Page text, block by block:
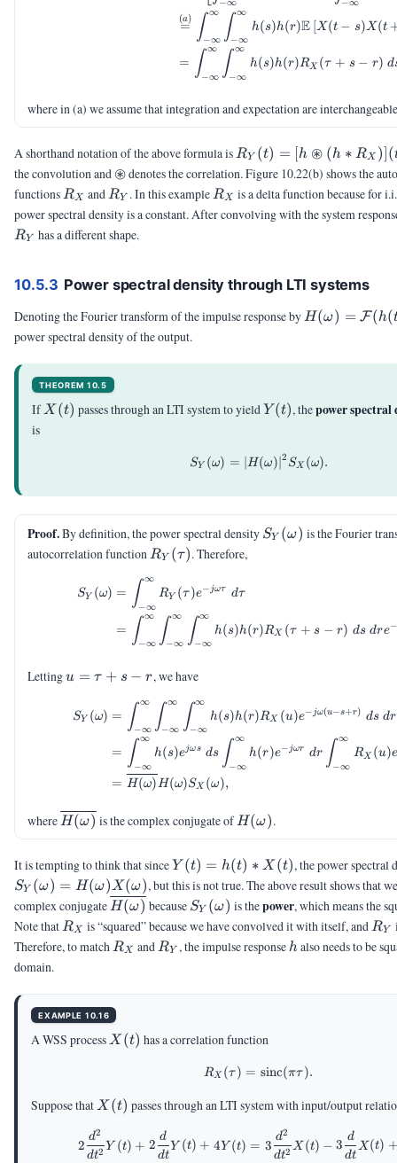
−∞ −∞
=
(a) ∫−∞
∞ ∫−∞
∞
h(s)h(r)E [X(t − s)X(t
= ∫−∞
∞ ∫−∞
∞
h(s)h(r)RX (τ + s − r) d
where in (a) we assume that integration and expectation are
A shorthand notation of the above formula is R_Y(t) =
[h
\circledast
(h \ast
R_X)](t)
RY (t) = [h ⊛ (h ∗ RX )](
the convolution and \circledast
⊛denotes the correlation. Figure 10.22(b) shows the
functions R_X
RX andR_Y
RY . In this exampleR_X
RX is a delta function because for
power spectral density is a constant. After convolving with the system
R_Y
RY has a different shape.
10.5.3 Power spectral density through LTI systems
Denoting the Fourier transform of the impulse response by H(\omega)
H(ω) = F(h(
power spectral density of the output.
THEOREM 10.5
If X(t)
X(t) passes through an LTI system to yield Y(t)
Y (t), thepower spectral
is
S_Y(\omega) =
SY (ω) = ∣ H(ω)∣2 SX (ω).
Proof.By definition, the power spectral density S_Y(\omega)
SY (ω) is the Fourier
autocorrelation function R_Y(\tau)
RY (τ). Therefore,
SY (ω) = ∫−∞
∞
RY (τ)e− jωτ dτ
= ∫−∞
∞ ∫−∞
∞ ∫−∞
∞
h(s)h(r)RX (τ + s − r) ds dre−
Lettingu=\tau+s-
u = τ + s − r, we have
\begin{aligned}
SY (ω) = ∫−∞
∞ ∫−∞
∞ ∫−∞
∞
h(s)h(r)RX (u)e− jω(u−s+r) ds dr
= ∫−∞
∞
h(s)ejωs ds ∫−∞
∞
h(r)e− jωr dr ∫−∞
∞
RX (u)e
= H(ω)H(ω)SX (ω),
where\overline{H(\omega)}
H(ω) is the complex conjugate ofH(\omega)
H(ω).
It is tempting to think that sinceY(t) =
h(t)\ast
X(t)
Y (t) = h(t) ∗ X (t), the power spectral
S_Y(\omega)
= H(\omega)
X(\omega)
SY (ω) = H(ω)X(ω), but this is not true. The above result shows that
complex conjugate \overline{H(\omega)}
H(ω) because S_Y(\omega)
SY (ω) is thepower, which means the
Note that R_X
RX is “squared” because we have convolved it with itself, and RY
Therefore, to match R_X
RX and R_Y
RY , the impulse response h
halso needs to be
domain.
EXAMPLE 10.16
A WSS process X(t)
X(t) has a correlation function
RX (τ) = sinc(πτ).
Suppose that X(t)
X(t) passes through an LTI system with input/output
2
dt2
d2
Y (t) + 2
dt
d
Y (t) + 4Y (t) = 3
dt2
d2
X(t) − 3
dt
d
X(t)